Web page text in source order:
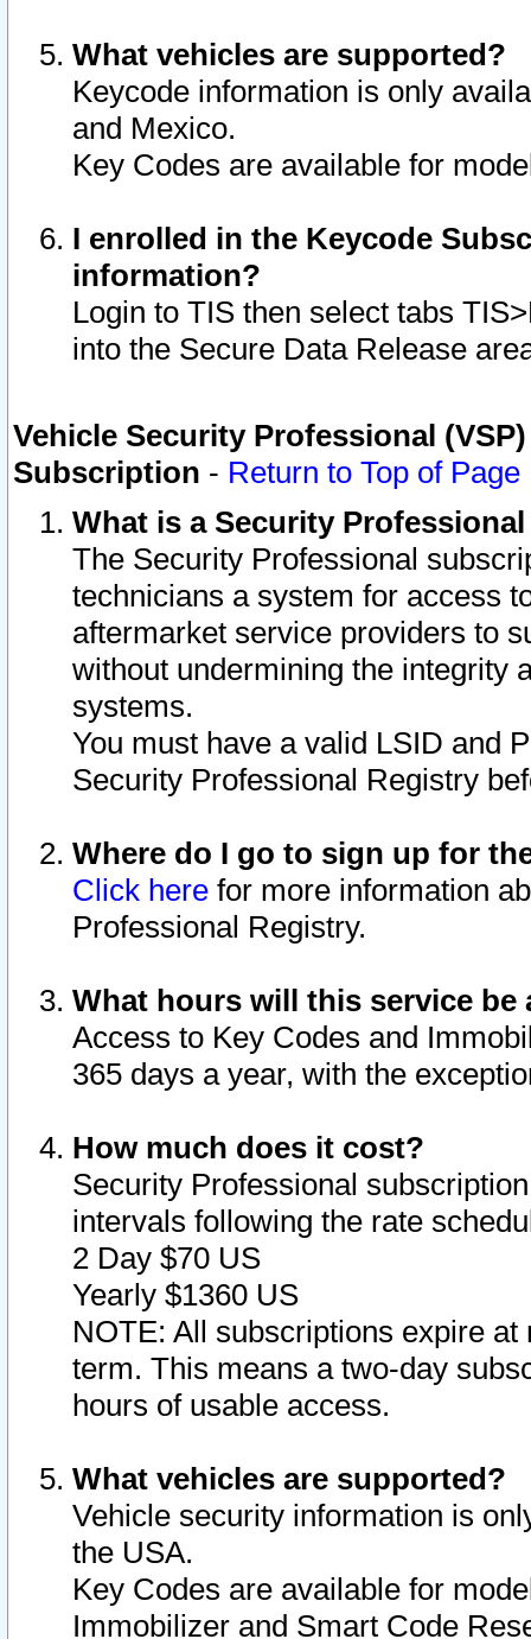
What vehicles are supported?
Keycode information is only
and Mexico.
Key Codes are available for
I enrolled in the Keycode
information?
Login to TIS then select tabs
into the Secure Data Release
Vehicle Security Professional
Subscription - Return to Top of Page
What is a Security
The Security Professional
technicians a system for access
aftermarket service providers to
without undermining the integrity
systems.
You must have a valid LSID and
Security Professional Registry
Where do I go to sign up for
Click here for more information
Professional Registry.
What hours will this service be
Access to Key Codes and
365 days a year, with the
How much does it cost?
Security Professional
intervals following the rate
2 Day $70 US
Yearly $1360 US
NOTE: All subscriptions expire
term. This means a two-day
hours of usable access.
What vehicles are supported?
Vehicle security information is
the USA.
Key Codes are available for
Immobilizer and Smart Code